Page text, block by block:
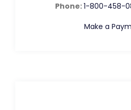
Phone:1-800-458-
Make a